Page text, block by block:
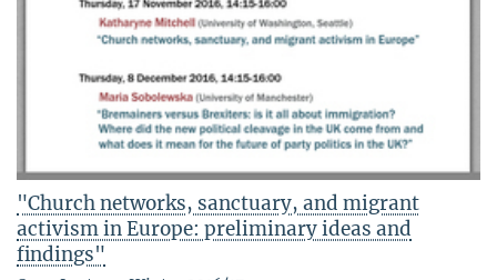
"Church networks, sanctuary, and migrant
activism in Europe: preliminary ideas and
findings"